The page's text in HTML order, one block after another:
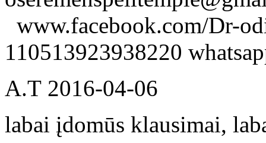
www.facebook.com/Dr-
110513923938220
A.T 2016-04-06
labai įdomūs klausimai,